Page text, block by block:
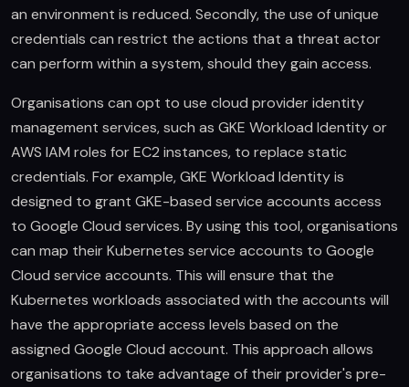
an environment is reduced. Secondly, the use of unique
credentials can restrict the actions that a threat actor
can perform within a system, should they gain access.
Organisations can opt to use cloud provider identity
management services, such as GKE Workload Identity or
AWS IAM roles for EC2 instances, to replace static
credentials. For example, GKE Workload Identity is
designed to grant GKE-based service accounts access
to Google Cloud services. By using this tool, organisations
can map their Kubernetes service accounts to Google
Cloud service accounts. This will ensure that the
Kubernetes workloads associated with the accounts will
have the appropriate access levels based on the
assigned Google Cloud account. This approach allows
organisations to take advantage of their provider's pre-